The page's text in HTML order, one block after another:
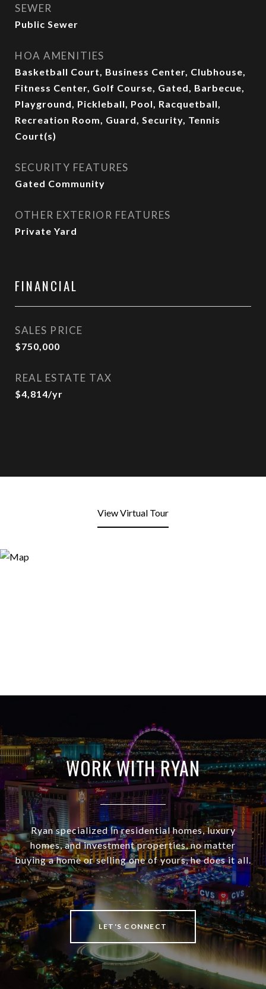
SEWER
Public Sewer
HOA AMENITIES
Basketball Court, Business Center, Clubhouse,
Fitness Center, Golf Course, Gated, Barbecue,
Playground, Pickleball, Pool, Racquetball,
Recreation Room, Guard, Security, Tennis
Court(s)
SECURITY FEATURES
Gated Community
OTHER EXTERIOR FEATURES
Private Yard
FINANCIAL
SALES PRICE
$750,000
REAL ESTATE TAX
$4,814/yr
View Virtual Tour
WORK WITH RYAN
Ryan specialized in residential homes, luxury
homes, and investment properties, no matter
buying a home or selling one of yours, he does it all.
LET'S CONNECT